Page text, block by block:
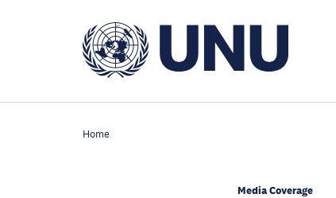
Home
Media Coverage